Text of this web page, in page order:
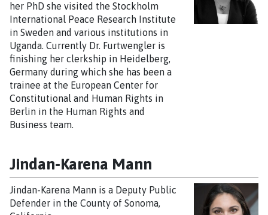
her PhD she visited the Stockholm
International Peace Research Institute
in Sweden and various institutions in
Uganda. Currently Dr. Furtwengler is
finishing her clerkship in Heidelberg,
Germany during which she has been a
trainee at the European Center for
Constitutional and Human Rights in
Berlin in the Human Rights and
Business team.
Jindan-Karena Mann
Jindan-Karena Mann is a Deputy Public
Defender in the County of Sonoma,